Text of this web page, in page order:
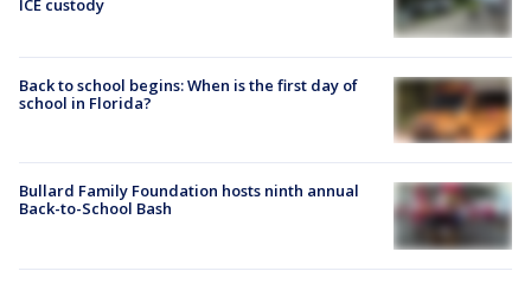
ICE custody
Back to school begins: When is the first day of
school in Florida?
Bullard Family Foundation hosts ninth annual
Back-to-School Bash